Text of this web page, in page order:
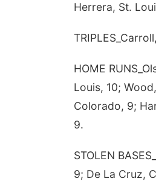
Herrera, St.
HOME
Louis, 10;
Colorado, 9;
9.
STOLEN
9; De La Cruz,